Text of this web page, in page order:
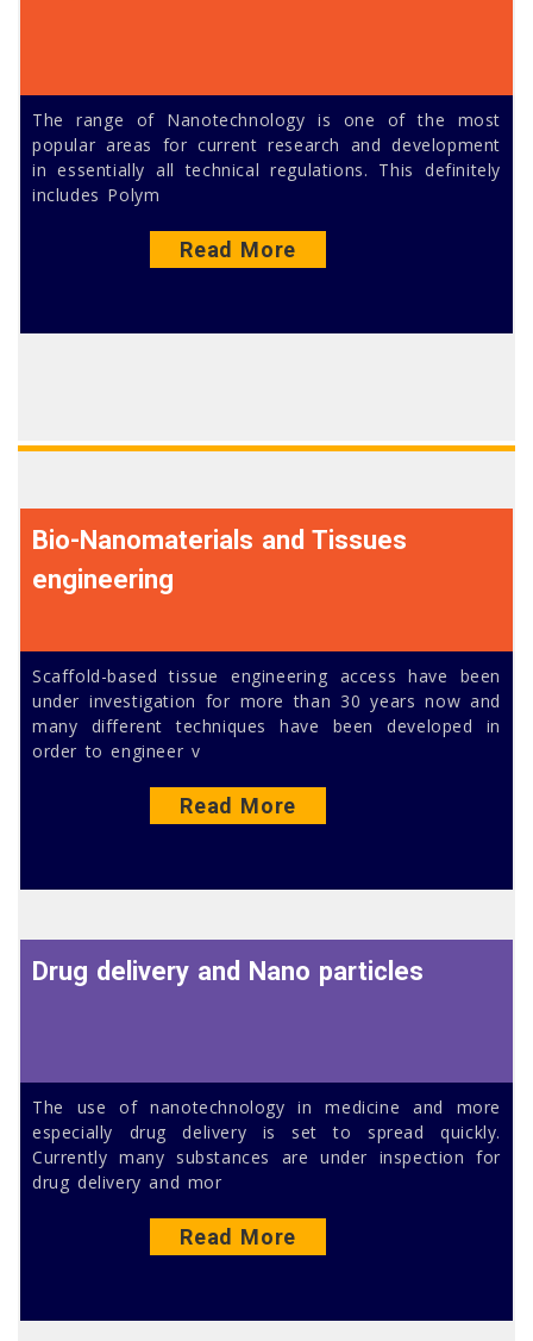
The range of Nanotechnology is one of the most
popular areas for current research and development
in essentially all technical regulations. This definitely
includes Polym
Read More
Bio-Nanomaterials and Tissues
engineering
Scaffold-based tissue engineering access have been
under investigation for more than 30 years now and
many different techniques have been developed in
order to engineer v
Read More
Drug delivery and Nano particles
The use of nanotechnology in medicine and more
especially drug delivery is set to spread quickly.
Currently many substances are under inspection for
drug delivery and mor
Read More